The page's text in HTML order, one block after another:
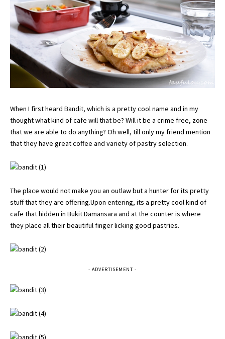
When I first heard Bandit, which is a pretty cool name and in my
thought what kind of cafe will that be? Will it be a crime free, zone
that we are able to do anything? Oh well, till only my friend mention
that they have great coffee and variety of pastry selection.
The place would not make you an outlaw but a hunter for its pretty
stuff that they are offering.Upon entering, its a pretty cool kind of
cafe that hidden in Bukit Damansara and at the counter is where
they place all their beautiful finger licking good pastries.
- ADVERTISEMENT -